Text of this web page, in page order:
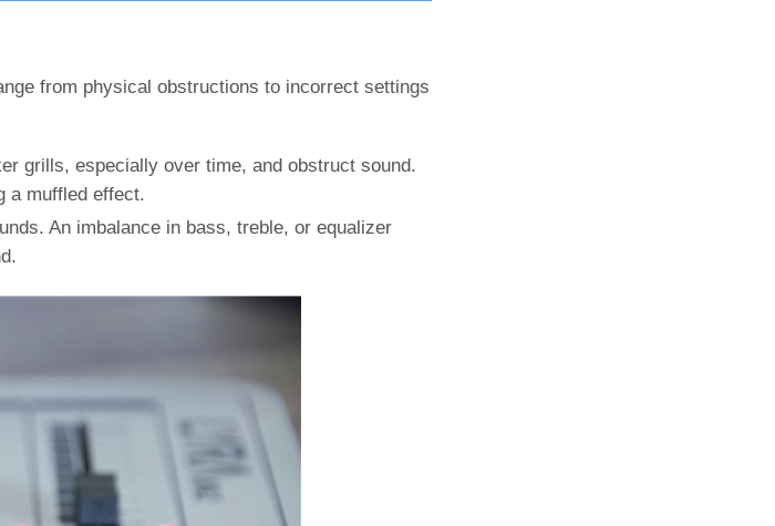
from physical obstructions to incorrect settings
grills, especially over time, and obstruct sound.
a muffled effect.
An imbalance in bass, treble, or equalizer